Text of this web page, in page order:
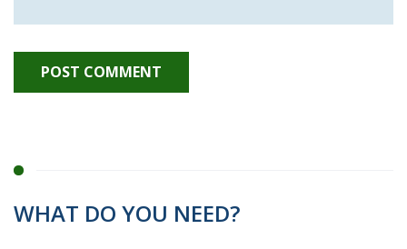
WHAT DO YOU NEED?